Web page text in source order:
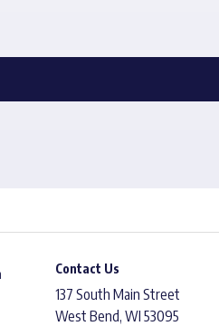
Contact Us
137 South Main Street
West Bend, WI 53095